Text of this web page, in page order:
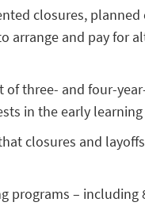
closures,
arrange and pay for
three- and four-
in the early
closures and
programs –